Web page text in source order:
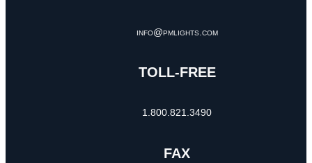
info@pmlights.com
TOLL-FREE
1.800.821.3490
FAX